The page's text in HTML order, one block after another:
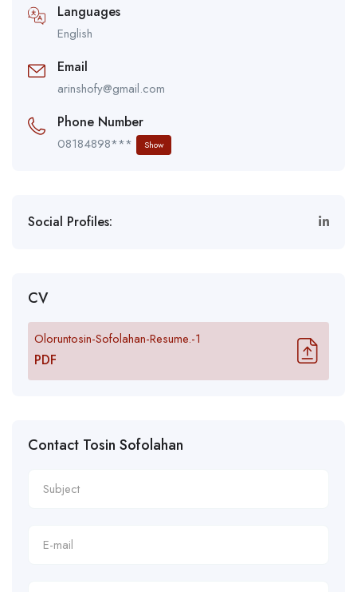
Languages
English
Email
arinshofy@gmail.com
Phone Number
08184898*** Show
Social Profiles:
CV
Oloruntosin-Sofolahan-Resume.-1
PDF
Contact Tosin Sofolahan